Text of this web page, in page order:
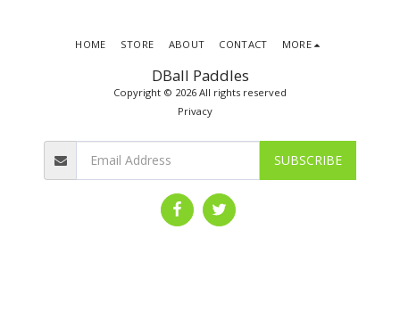
DBall Paddles
Copyright © 2026 All rights reserved
Privacy
HOME STORE ABOUT CONTACT MORE
SUBSCRIBE